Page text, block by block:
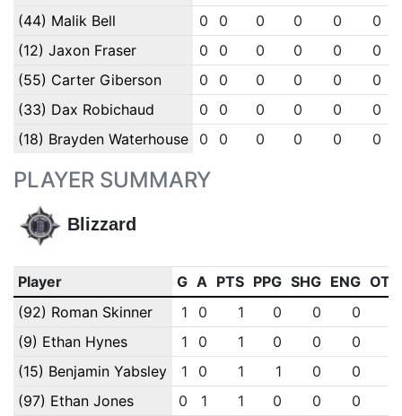
(44) Malik Bell 0 0 0 0 0
0
(12) Jaxon Fraser
0 0 0 0 0
0
(55) Carter Giberson
0 0 0 0 0
0
(33) Dax Robichaud
0 0 0 0 0
0
(18) Brayden Waterhouse
0 0 0 0 0 0
PLAYER SUMMARY
Blizzard
Player G A PTS PPG SHG ENG OTG
(92) Roman Skinner
1 0 1 0 0 0
(9) Ethan Hynes
1 0 1 0 0 0
(15) Benjamin Yabsley
1 0 1 1 0 0
(97) Ethan Jones
0 1 1 0 0 0